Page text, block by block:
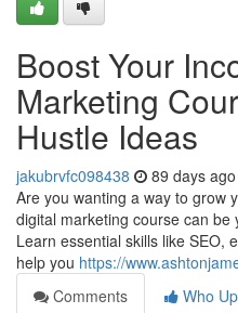
Boost Your
Marketing
Hustle Ideas
jakubrvfc098438 89 days ago
Are you wanting a way to grow
digital marketing course can
Learn essential skills like SEO,
help you https://
Comments
Who